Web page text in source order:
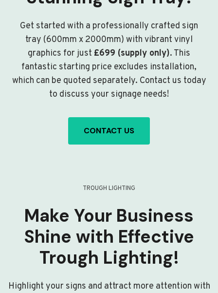
Get started with a professionally crafted sign
tray (600mm x 2000mm) with vibrant vinyl
graphics for just £699 (supply only). This
fantastic starting price excludes installation,
which can be quoted separately. Contact us today
to discuss your signage needs!
CONTACT US
TROUGH LIGHTING
Make Your Business
Shine with Effective
Trough Lighting!
Highlight your signs and attract more attention with